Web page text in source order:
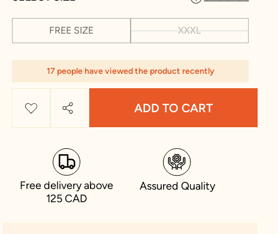
FREE SIZE XXXL
17 people have viewed the product recently
ADD TO CART
Free delivery above
125 CAD
Assured Quality